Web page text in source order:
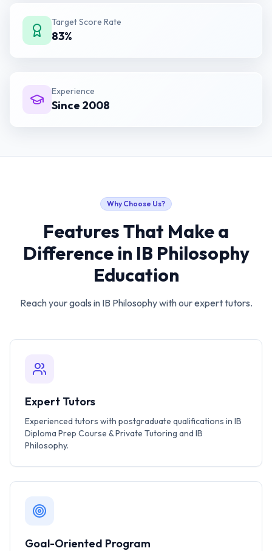
Target Score Rate
83%
Experience
Since 2008
Why Choose Us?
Features That Make a
Difference in IB Philosophy
Education
Reach your goals in IB Philosophywith our expert tutors.
Expert Tutors
Experienced tutors with postgraduate qualifications in IB
Diploma Prep Course & Private Tutoring and IB
Philosophy.
Goal-Oriented Program